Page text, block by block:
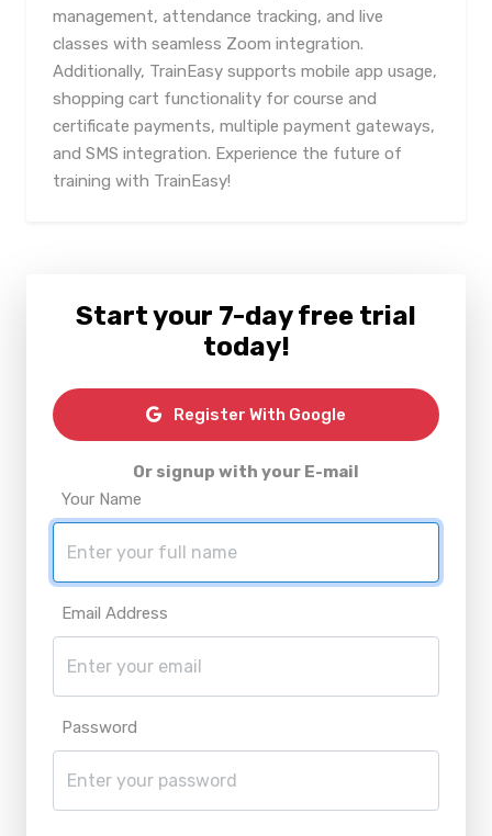
management, attendance tracking, and live
classes with seamless Zoom integration.
Additionally, TrainEasy supports mobile app usage,
shopping cart functionality for course and
certificate payments, multiple payment gateways,
and SMS integration. Experience the future of
training with TrainEasy!
Start your 7-day free trial
today!
Register With Google
Or signup with your E-mail
Your Name
Email Address
Password